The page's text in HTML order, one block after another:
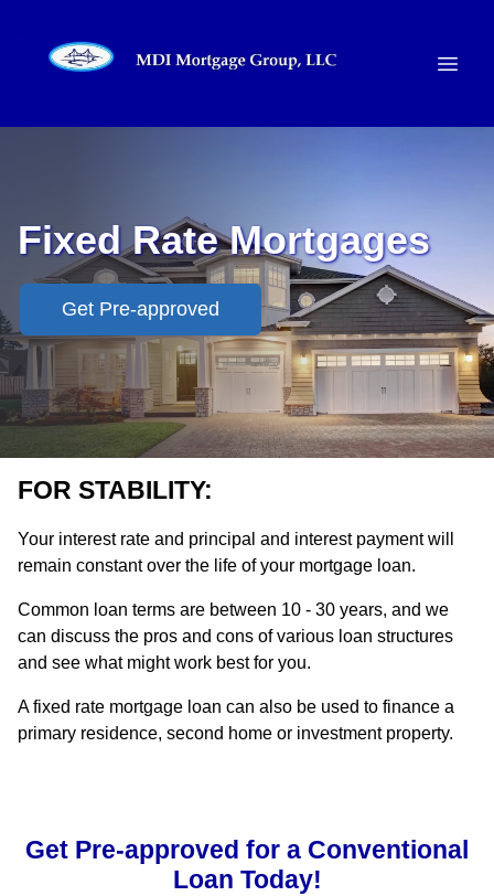
Fixed Rate Mortgages
Get Pre-approved
FOR STABILITY:
Your interest rate and principal and interest payment will
remain constant over the life of your mortgage loan.
Common loan terms are between 10 - 30 years, and we
can discuss the pros and cons of various loan structures
and see what might work best for you.
A fixed rate mortgage loan can also be used to finance a
primary residence, second home or investment property.
Get Pre-approved for a Conventional
Loan Today!